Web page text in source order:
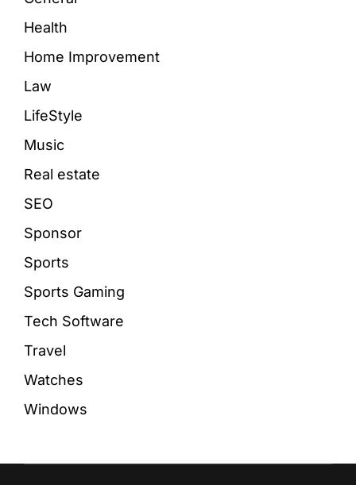
Health
Home Improvement
Law
LifeStyle
Music
Real estate
SEO
Sponsor
Sports
Sports Gaming
Tech Software
Travel
Watches
Windows